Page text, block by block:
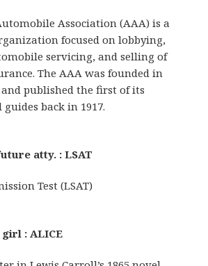
Association (AAA) is a
focused on lobbying,
servicing, and selling of
The AAA was founded in
and published the first of its
back in 1917.
atty. : LSAT
Test (LSAT)
: ALICE